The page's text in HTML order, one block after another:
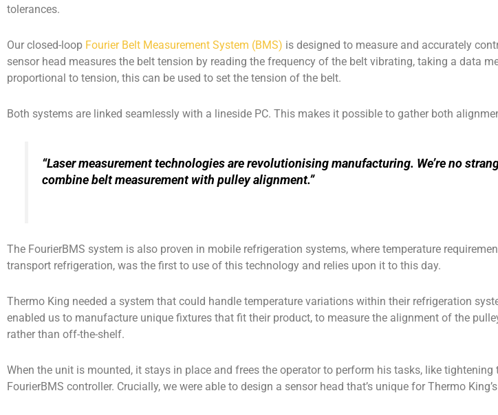
tolerances.
Our closed-loop Fourier Belt Measurement System (BMS) is designed to measure and accurately
sensor head measures the belt tension by reading the frequency of the belt vibrating, taking a data
proportional to tension, this can be used to set the tension of the belt.
Both systems are linked seamlessly with a lineside PC. This makes it possible to gather both
“Laser measurement technologies are revolutionising manufacturing. We’re no
combine belt measurement with pulley alignment.”
The FourierBMS system is also proven in mobile refrigeration systems, where temperature
transport refrigeration, was the first to use of this technology and relies upon it to this day.
Thermo King needed a system that could handle temperature variations within their refrigeration
enabled us to manufacture unique fixtures that fit their product, to measure the alignment of the
rather than off-the-shelf.
When the unit is mounted, it stays in place and frees the operator to perform his tasks, like
FourierBMS controller. Crucially, we were able to design a sensor head that’s unique for Thermo